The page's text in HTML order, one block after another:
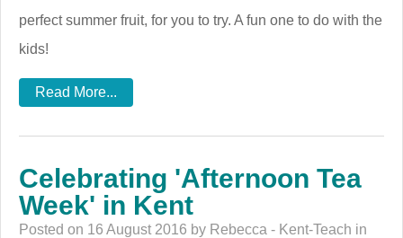
perfect summer fruit, for you to try. A fun one to do with the
kids!
Read More...
Celebrating 'Afternoon Tea
Week' in Kent
Posted on 16 August 2016 by Rebecca - Kent-Teach in